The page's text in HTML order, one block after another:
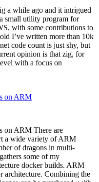
a while ago and it intrigued
small utility program for
with some contributions to
I’ve written more than 10k
code count is just shy, but
opinion is that zig, for
with a focus on
on ARM
on ARM There are
a wide variety of ARM
of dragons in multi-
some of my
docker builds. ARM
architecture. Combining the